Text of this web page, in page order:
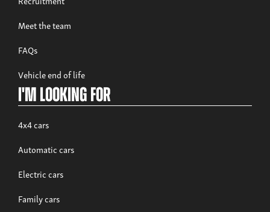
Meet the team
FAQs
Vehicle end of life
I'm looking for
4x4 cars
Automatic cars
Electric cars
Family cars